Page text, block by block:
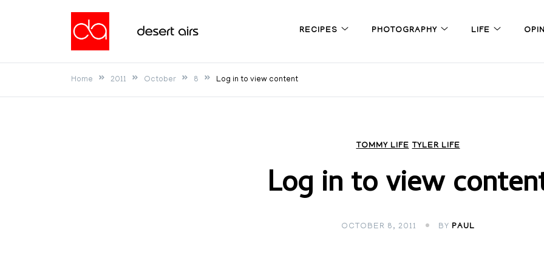
Desert Airs
RECIPES PHOTOGRAPHY LIFE
Home 2011 October 8 Log in to view content
TOMMY LIFE TYLER LIFE
Log in to view
OCTOBER 8, 2011 BY PAUL